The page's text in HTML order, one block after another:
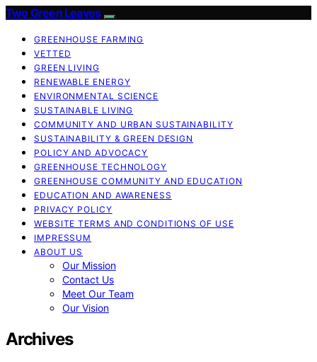
Two Green Leaves
GREENHOUSE FARMING
VETTED
GREEN LIVING
RENEWABLE ENERGY
ENVIRONMENTAL SCIENCE
SUSTAINABLE LIVING
COMMUNITY AND URBAN SUSTAINABILITY
SUSTAINABILITY & GREEN DESIGN
POLICY AND ADVOCACY
GREENHOUSE TECHNOLOGY
GREENHOUSE COMMUNITY AND EDUCATION
EDUCATION AND AWARENESS
PRIVACY POLICY
WEBSITE TERMS AND CONDITIONS OF USE
IMPRESSUM
ABOUT US
Our Mission
Contact Us
Meet Our Team
Our Vision
Archives